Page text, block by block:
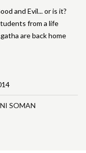
SOMAN
and Evil... or is it?
from a life
are back home